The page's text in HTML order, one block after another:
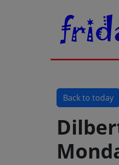
Back to today